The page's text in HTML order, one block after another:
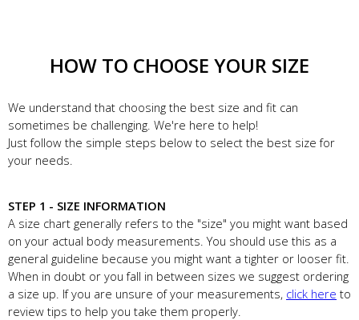
HOW TO CHOOSE YOUR SIZE
We understand that choosing the best size and fit can
sometimes be challenging. We're here to help!
Just follow the simple steps below to select the best size for
your needs.
STEP 1 - SIZE INFORMATION
A size chart generally refers to the "size" you might want based
on your actual body measurements. You should use this as a
general guideline because you might want a tighter or looser fit.
When in doubt or you fall in between sizes we suggest ordering
a size up. If you are unsure of your measurements, click here to
review tips to help you take them properly.